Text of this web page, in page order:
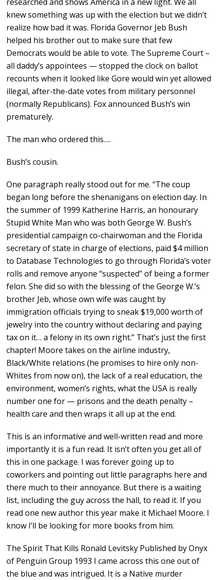
knew something was up with the election but we didn’t
realize how bad it was. Florida Governor Jeb Bush
helped his brother out to make sure that few
Democrats would be able to vote. The Supreme Court –
all daddy’s appointees — stopped the clock on ballot
recounts when it looked like Gore would win yet allowed
illegal, after-the-date votes from military personnel
(normally Republicans). Fox announced Bush’s win
prematurely.
The man who ordered this….
Bush’s cousin.
One paragraph really stood out for me. ‘‘The coup
began long before the shenanigans on election day. In
the summer of 1999 Katherine Harris, an honourary
Stupid White Man who was both George W. Bush’s
presidential campaign co-chairwoman and the Florida
secretary of state in charge of elections, paid $4 million
to Database Technologies to go through Florida’s voter
rolls and remove anyone “suspected” of being a former
felon. She did so with the blessing of the George W.’s
brother Jeb, whose own wife was caught by
immigration officials trying to sneak $19,000 worth of
jewelry into the country without declaring and paying
tax on it… a felony in its own right.” That’s just the first
chapter! Moore takes on the airline industry,
Black/White relations (he promises to hire only non-
Whites from now on), the lack of a real education, the
environment, women’s rights, what the USA is really
number one for — prisons and the death penalty –
health care and then wraps it all up at the end.
This is an informative and well-written read and more
importantly it is a fun read. It isn’t often you get all of
this in one package. I was forever going up to
coworkers and pointing out little paragraphs here and
there much to their annoyance. But there is a waiting
list, including the guy across the hall, to read it. If you
read one new author this year make it Michael Moore. I
know I’ll be looking for more books from him.
The Spirit That Kills Ronald Levitsky Published by Onyx
of Penguin Group 1993 I came across this one out of
the blue and was intrigued. It is a Native murder